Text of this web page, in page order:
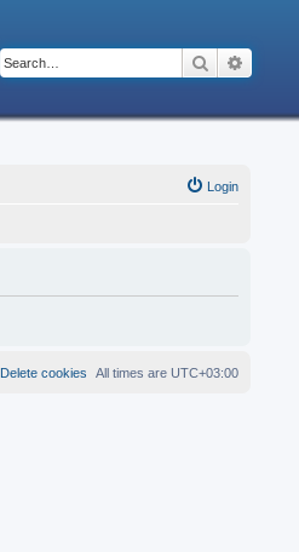
Search
Login
All times are UTC+03:00
Delete cookies